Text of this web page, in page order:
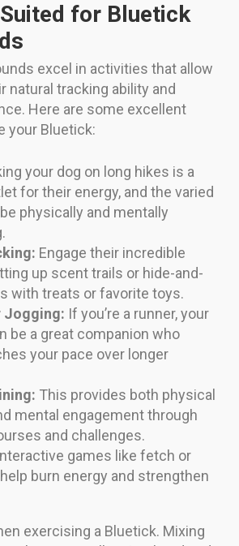
for Bluetick
excel in activities that allow
natural tracking ability and
Here are some excellent
your Bluetick:
your dog on long hikes is a
for their energy, and the varied
physically and mentally
Engage their incredible
up scent trails or hide-and-
with treats or favorite toys.
Jogging: If you’re a runner, your
be a great companion who
your pace over longer
This provides both physical
mental engagement through
and challenges.
games like fetch or
burn energy and strengthen
exercising a Bluetick. Mixing